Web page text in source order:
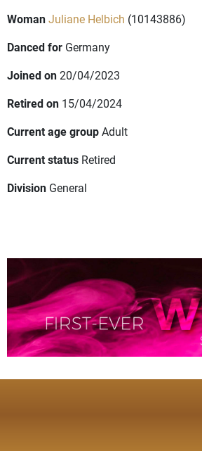
WomanJuliane Helbich (10143886)
Danced for Germany
Joined on20/04/2023
Retired on 15/04/2024
Current age groupAdult
Current status Retired
Division General